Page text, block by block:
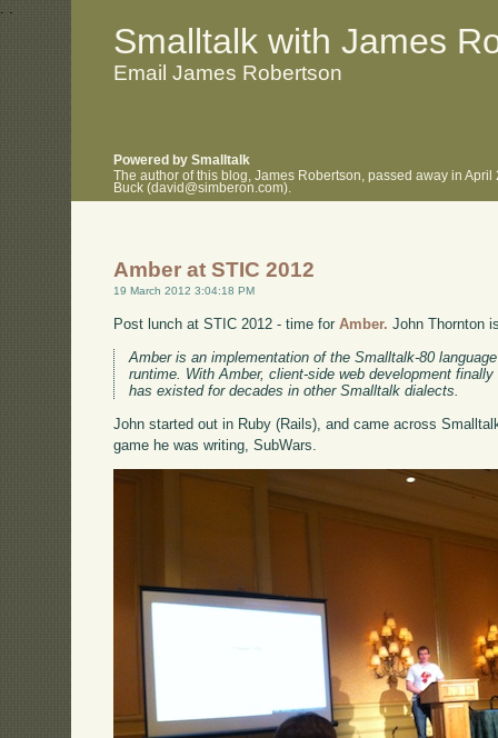
. .
Smalltalk with James
Email James Robertson
Powered by Smalltalk
The author of this blog, James Robertson, passed away in
Buck (david@simberon.com).
Amber at STIC 2012
19 March 2012 3:04:18 PM
Post lunch at STIC 2012 - time forAmber. John Thornton
Amber is an implementation of the Smalltalk-80
runtime. With Amber, client-side web development
has existed for decades in other Smalltalk dialects.
John started out in Ruby (Rails), and came across
game he was writing, SubWars.